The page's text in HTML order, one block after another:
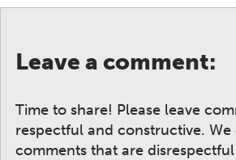
Leave a comment:
Time to share! Please leave
respectful and constructive.
comments that are